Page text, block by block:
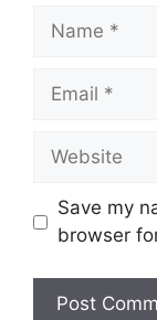
Name
Email
Website
Save my
browser